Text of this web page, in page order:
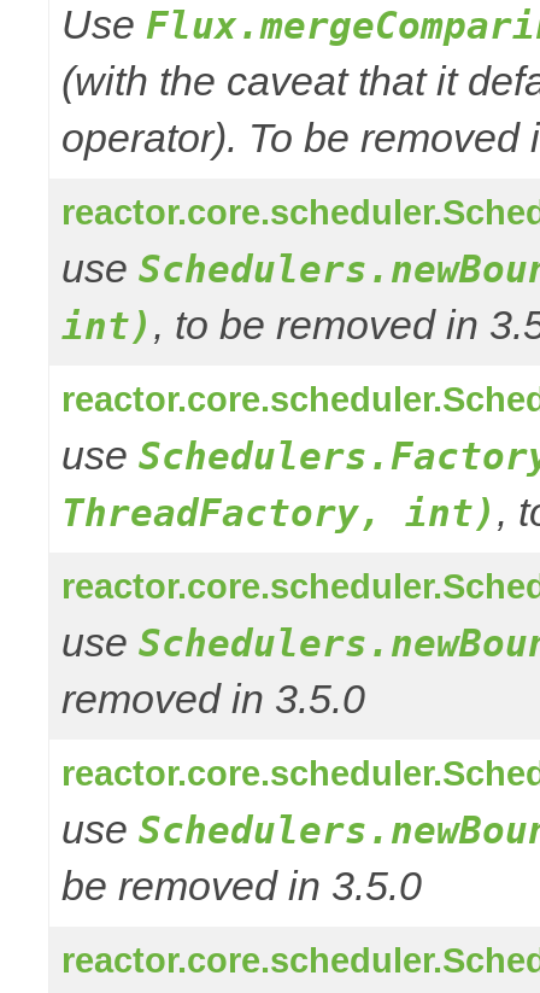
Use
(with the caveat that it
operator). To be removed
use
int), to be removed in
use
ThreadFactory, int),
use
removed in 3.5.0
use
be removed in 3.5.0